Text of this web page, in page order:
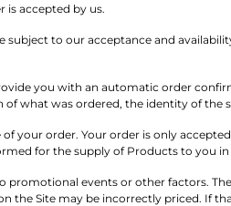
is accepted by us.
subject to our acceptance and
you with an automatic order
of what was ordered, the identity of
your order. Your order is only
for the supply of Products to you
promotional events or other factors.
the Site may be incorrectly priced. If